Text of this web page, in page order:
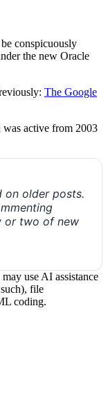
conspicuously
the new Oracle
The Google
active from 2003
on older posts.
or two of new
use AI assistance
file
coding.